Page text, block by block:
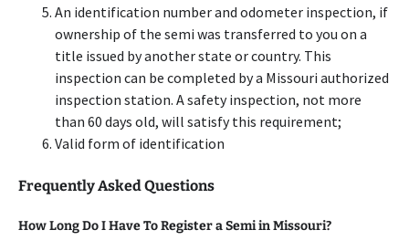
An identification number and odometer inspection, if
ownership of the semi was transferred to you on a
title issued by another state or country. This
inspection can be completed by a Missouri authorized
inspection station. A safety inspection, not more
than 60 days old, will satisfy this requirement;
Valid form of identification
Frequently Asked Questions
How Long Do I Have To Register a Semi in Missouri?